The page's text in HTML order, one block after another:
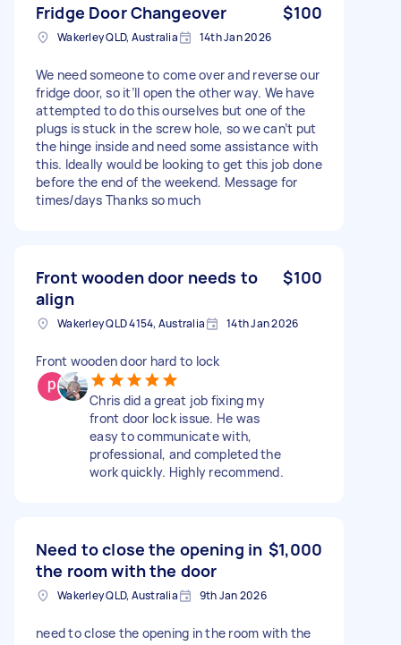
Fridge Door Changeover $100
Wakerley QLD, Australia 14th Jan 2026
We need someone to come over and reverse our
fridge door, so it’ll open the other way. We have
attempted to do this ourselves but one of the
plugs is stuck in the screw hole, so we can’t put
the hinge inside and need some assistance with
this. Ideally would be looking to get this job done
before the end of the weekend. Message for
times/days Thanks so much
Front wooden door needs to
align
$100
Wakerley QLD 4154, Australia 14th Jan 2026
Front wooden door hard to lock
Chris did a great job fixing my
front door lock issue. He was
easy to communicate with,
professional, and completed the
work quickly. Highly recommend.
Need to close the opening in
the room with the door
$1,000
Wakerley QLD, Australia 9th Jan 2026
need to close the opening in the room with the